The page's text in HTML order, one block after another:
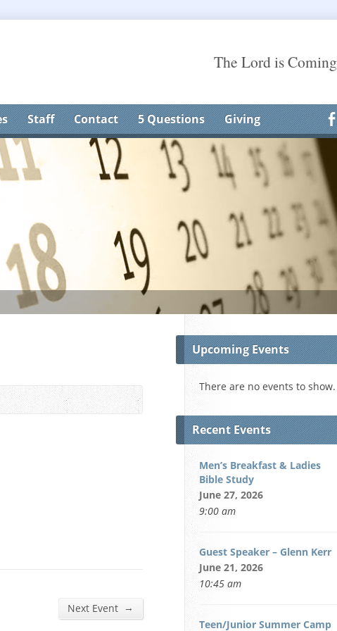
The Lord is Coming
Staff Contact 5 Questions Giving
Next Event →
Upcoming Events
There are no events to show.
Recent Events
Men’s Breakfast & Ladies
Bible Study
June 27, 2026
9:00 am
Guest Speaker – Glenn Kerr
June 21, 2026
10:45 am
Teen/Junior Summer Camp